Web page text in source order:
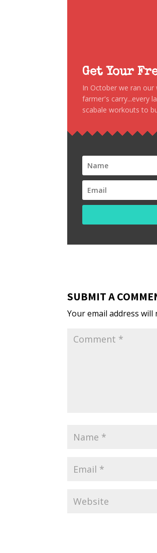
Get Your
In October we ran
farmer's carry...every
scabale workouts to
SUBMIT A
Your email address will